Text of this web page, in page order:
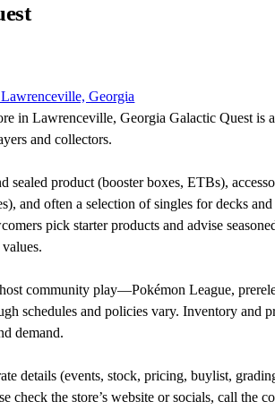
Georgia
in Lawrenceville, Georgia Galactic Quest is
and collectors.
sealed product (booster boxes, ETBs),
and often a selection of singles for decks
pick starter products and advise
community play—Pokémon League,
schedules and policies vary. Inventory and
demand.
details (events, stock, pricing, buylist,
check the store’s website or socials, call the